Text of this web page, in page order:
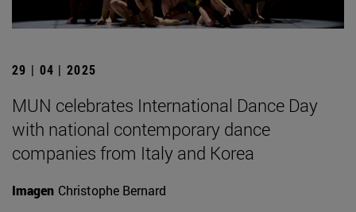
29 | 04 | 2025
MUN celebrates International Dance Day
with national contemporary dance
companies from Italy and Korea
Imagen Christophe Bernard